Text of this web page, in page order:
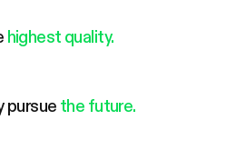
highest quality.
pursue the future.